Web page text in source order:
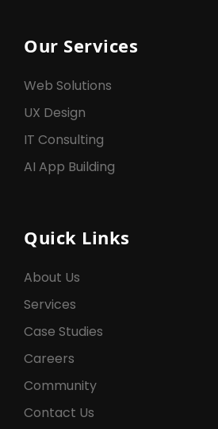
Our Services
Web Solutions
UX Design
IT Consulting
AI App Building
Quick Links
About Us
Services
Case Studies
Careers
Community
Contact Us